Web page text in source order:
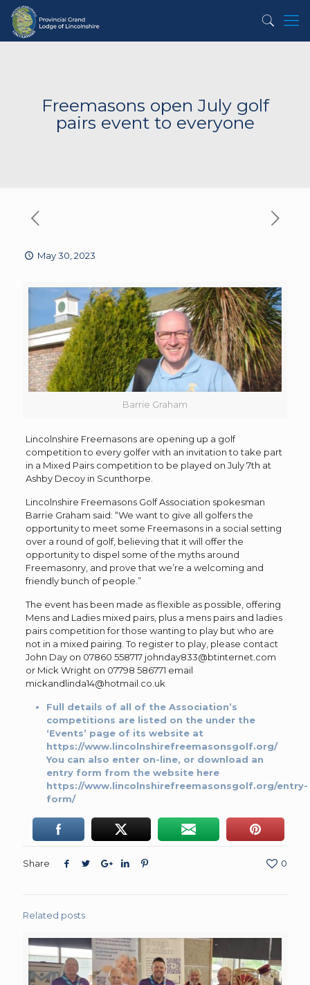
Freemasons open July golf
pairs event to everyone
May 30, 2023
Barrie Graham
Lincolnshire Freemasons are opening up a golf
competition to every golfer with an invitation to take part
in a Mixed Pairs competition to be played on July 7th at
Ashby Decoy in Scunthorpe.
Lincolnshire Freemasons Golf Association spokesman
Barrie Graham said: “We want to give all golfers the
opportunity to meet some Freemasons in a social setting
over a round of golf, believing that it will offer the
opportunity to dispel some of the myths around
Freemasonry, and prove that we’re a welcoming and
friendly bunch of people.”
The event has been made as flexible as possible, offering
Mens and Ladies mixed pairs, plus a mens pairs and ladies
pairs competition for those wanting to play but who are
not in a mixed pairing. To register to play, please contact
John Day on 07860 558717 johnday833@btinternet.com
or Mick Wright on 07798 586771 email
mickandlinda14@hotmail.co.uk
Full details of all of the Association’s
competitions are listed on the under the
‘Events’ page of its website at
https://www.lincolnshirefreemasonsgolf.org/
You can also enter on-line, or download an
entry form from the website here
https://www.lincolnshirefreemasonsgolf.org/entry-
form/
Share 0
Related posts